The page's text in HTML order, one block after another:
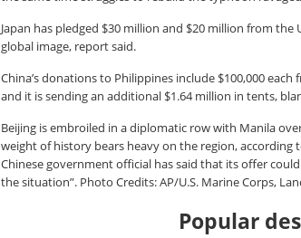
Japan has pledged $30 million and $20 million from the
global image, report said.
China’s donations to Philippines include $100,000
and it is sending an additional $1.64 million in tents,
Beijing is embroiled in a diplomatic row with Manila
weight of history bears heavy on the region, according
Chinese government official has said that its offer
the situation”. Photo Credits: AP/U.S. Marine Corps,
Popular